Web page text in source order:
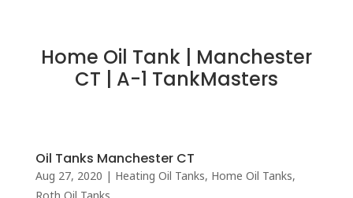
Home Oil Tank | Manchester
CT | A-1 TankMasters
Oil Tanks Manchester CT
Aug 27, 2020 | Heating Oil Tanks, Home Oil Tanks,
Roth Oil Tanks